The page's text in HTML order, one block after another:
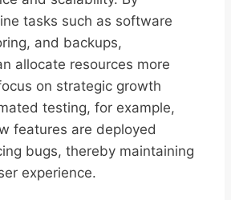
tasks such as software
and backups,
allocate resources more
on strategic growth
testing, for example,
features are deployed
bugs, thereby maintaining
experience.